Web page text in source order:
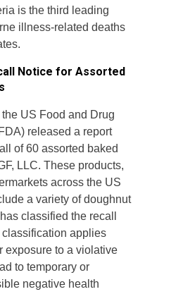
is the third leading
illness-related deaths
Notice for Assorted
US Food and Drug
released a report
of 60 assorted baked
LLC. These products,
across the US
a variety of doughnut
classified the recall
applies
exposure to a violative
to temporary or
negative health